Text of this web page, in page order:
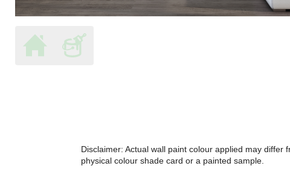
Disclaimer: Actual wall paint colour applied may
physical colour shade card or a painted sample.